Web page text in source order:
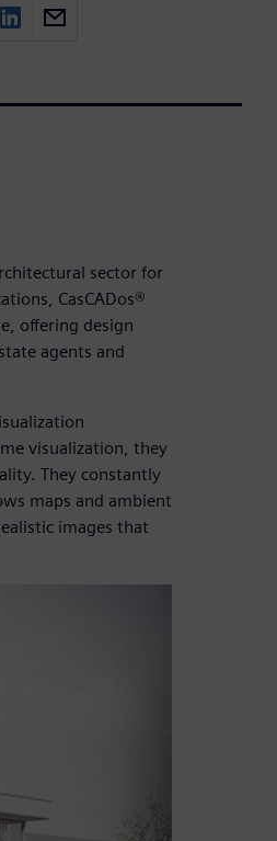
sector for
CasCADos®
offering design
agents and
visualization, they
They constantly
maps and ambient
images that